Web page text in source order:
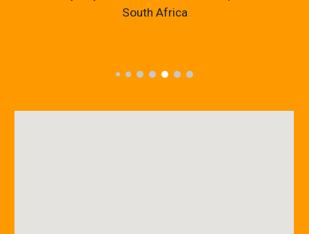
South Africa